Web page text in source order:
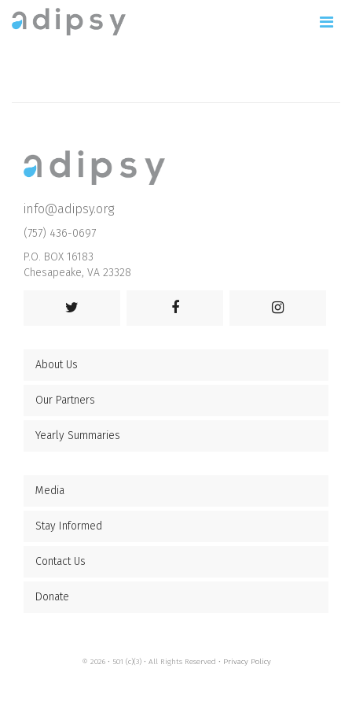
info@adipsy.org
(757) 436-0697
P.O. BOX 16183
Chesapeake, VA 23328
About Us
Our Partners
Yearly Summaries
Media
Stay Informed
Contact Us
Donate
© 2026 • 501 (c)(3) • All Rights Reserved • Privacy Policy